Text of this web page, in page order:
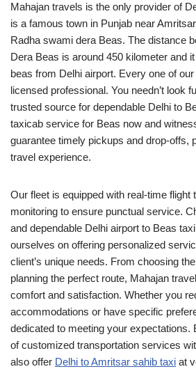
Mahajan travels is the only provider of
is a famous town in Punjab near
Radha swami dera Beas. The distance
Dera Beas is around 450 kilometer and
beas from Delhi airport. Every one of
licensed professional. You needn’t look
trusted source for dependable Delhi to
taxicab service for Beas now and
guarantee timely pickups and drop-offs,
travel experience.
Our fleet is equipped with real-time flight
monitoring to ensure punctual service.
and dependable Delhi airport to Beas
ourselves on offering personalized
client’s unique needs. From choosing
planning the perfect route, Mahajan
comfort and satisfaction. Whether you
accommodations or have specific
dedicated to meeting your expectations.
of customized transportation services
also offer Delhi to Amritsar sahib taxi at